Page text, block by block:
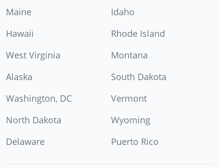
Maine
Idaho
Hawaii
Rhode Island
West Virginia
Montana
Alaska
South Dakota
Washington, DC
Vermont
North Dakota
Wyoming
Delaware
Puerto Rico